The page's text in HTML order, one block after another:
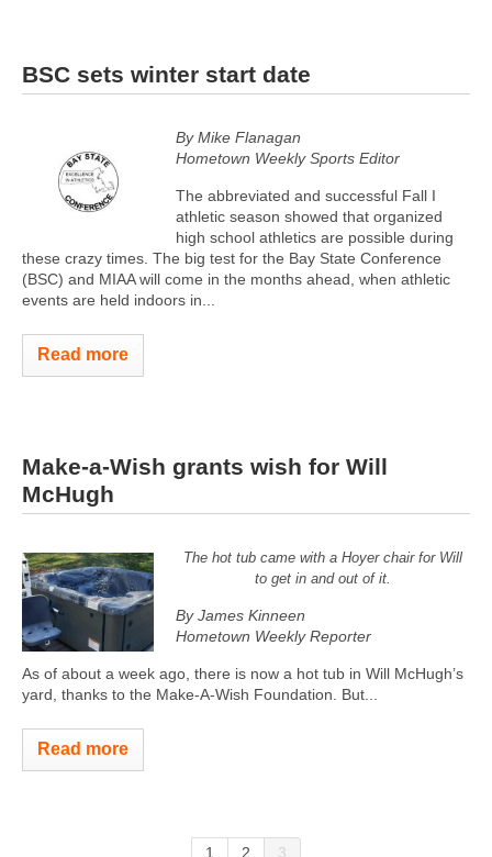
BSC sets winter start date
By Mike Flanagan
Hometown Weekly Sports Editor
The abbreviated and successful Fall I
athletic season showed that organized
high school athletics are possible during
these crazy times. The big test for the Bay State Conference
(BSC) and MIAA will come in the months ahead, when athletic
events are held indoors in...
Read more
Make-a-Wish grants wish for Will
McHugh
The hot tub came with a Hoyer chair for Will
to get in and out of it.
By James Kinneen
Hometown Weekly Reporter
As of about a week ago, there is now a hot tub in Will McHugh’s
yard, thanks to the Make-A-Wish Foundation. But...
Read more
1 2 3